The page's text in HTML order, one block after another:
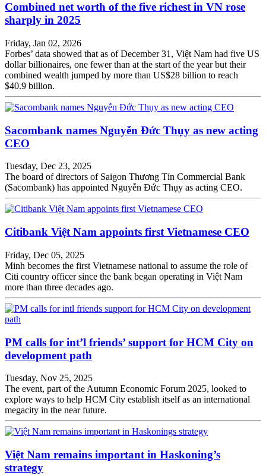
Combined net worth of the five richest in VN rose
sharply in 2025
Friday, Jan 02, 2026
Forbes’ data showed that as of December 31, Việt Nam had five US
dollar billionaires, one fewer than at the start of the year but their
combined wealth jumped by more than US$28 billion to reach
$40.9 billion.
Sacombank names Nguyễn Đức Thụy as new acting
CEO
Tuesday, Dec 23, 2025
The board of directors of Saigon Thương Tín Commercial Bank
(Sacombank) has appointed Nguyễn Đức Thụy as acting CEO.
Citibank Việt Nam appoints first Vietnamese CEO
Friday, Dec 05, 2025
Minh becomes the first Vietnamese national to assume the role of
Citi country officer since the bank began operating in Việt Nam
more than three decades ago.
PM calls for int’l friends’ support for HCM City on
development path
Tuesday, Nov 25, 2025
The event, part of the Autumn Economic Forum 2025, looked to
explore ways to help HCM City establish itself as an international
megacity in the near future.
Việt Nam remains important in Haskoning’s
strategy